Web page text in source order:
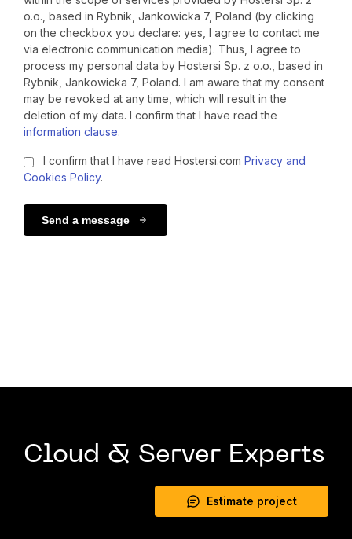
o.o., based in Rybnik, Jankowicka 7, Poland (by clicking
on the checkbox you declare: yes, I agree to contact me
via electronic communication media). Thus, I agree to
process my personal data by Hostersi Sp. z o.o., based in
Rybnik, Jankowicka 7, Poland. I am aware that my consent
may be revoked at any time, which will result in the
deletion of my data. I confirm that I have read the
information clause.
I confirm that I have read Hostersi.com Privacy and
Cookies Policy.
Send a message
Cloud & Server Experts
Estimate project